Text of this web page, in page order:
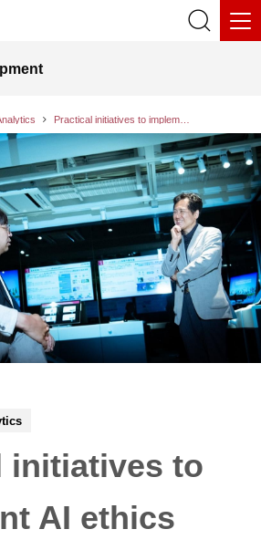
initiatives to
AI ethics